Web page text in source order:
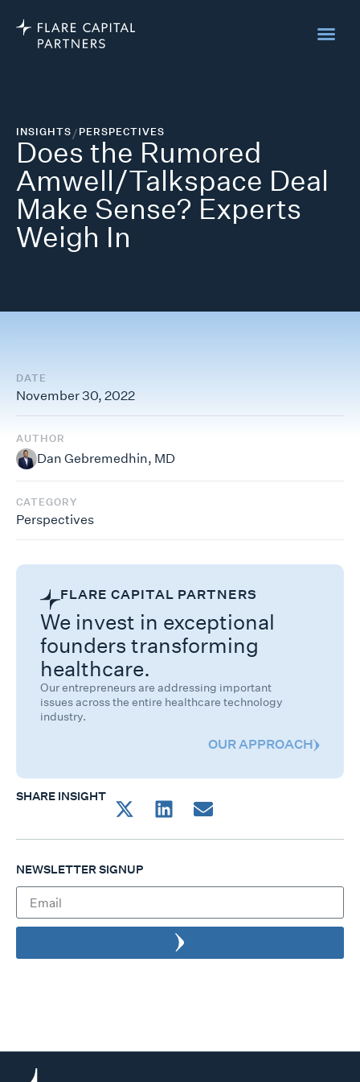
INSIGHTS/PERSPECTIVES
Does the Rumored
Amwell/Talkspace Deal
Make Sense? Experts
Weigh In
DATE
November 30, 2022
AUTHOR
Dan Gebremedhin, MD
CATEGORY
Perspectives
FLARE CAPITAL PARTNERS
We invest in exceptional
founders transforming
healthcare.
Our entrepreneurs are addressing important
issues across the entire healthcare technology
industry.
OUR APPROACH
SHARE INSIGHT
NEWSLETTER SIGNUP